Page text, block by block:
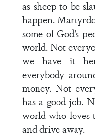
as sheep to be
happen.
some of God’s
world. Not
we have it
everybody
money. Not
has a good job.
world who loves
and drive away.